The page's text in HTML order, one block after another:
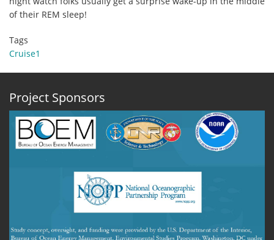
of their REM sleep!
Tags
Cruise1
Project Sponsors